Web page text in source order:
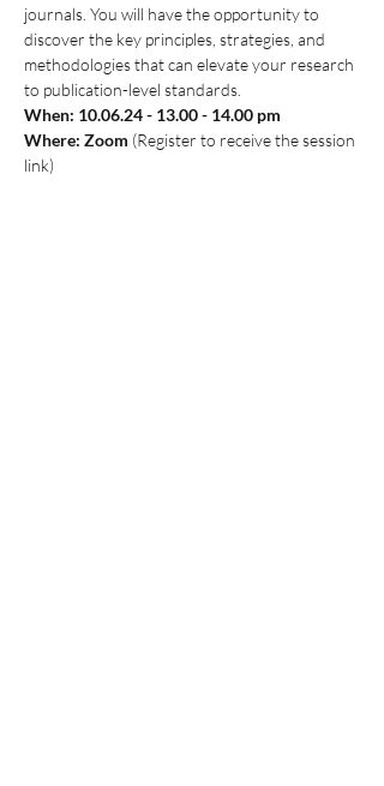
journals. You will have the opportunity to
discover the key principles, strategies, and
methodologies that can elevate your research
to publication-level standards.
When: 10.06.24 - 13.00 - 14.00 pm
Where: Zoom (Register to receive the session
link)